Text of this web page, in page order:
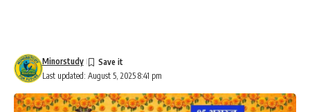
Last updated: August 5, 2025 8:41 pm
Minorstudy